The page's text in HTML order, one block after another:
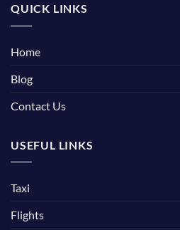
QUICK LINKS
Home
Blog
Contact Us
USEFUL LINKS
Taxi
Flights